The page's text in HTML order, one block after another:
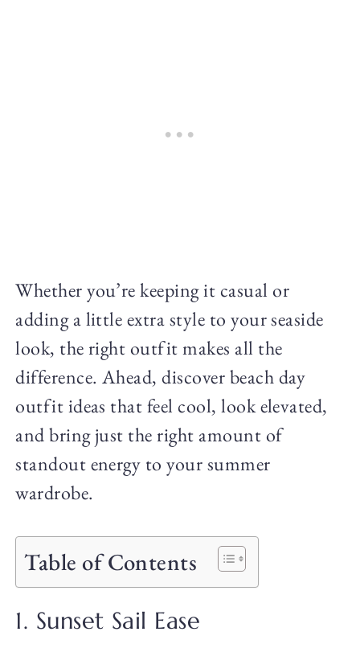
Whether you’re keeping it casual or
adding a little extra style to your seaside
look, the right outfit makes all the
difference. Ahead, discover beach day
outfit ideas that feel cool, look elevated,
and bring just the right amount of
standout energy to your summer
wardrobe.
Table of Contents
1. Sunset Sail Ease